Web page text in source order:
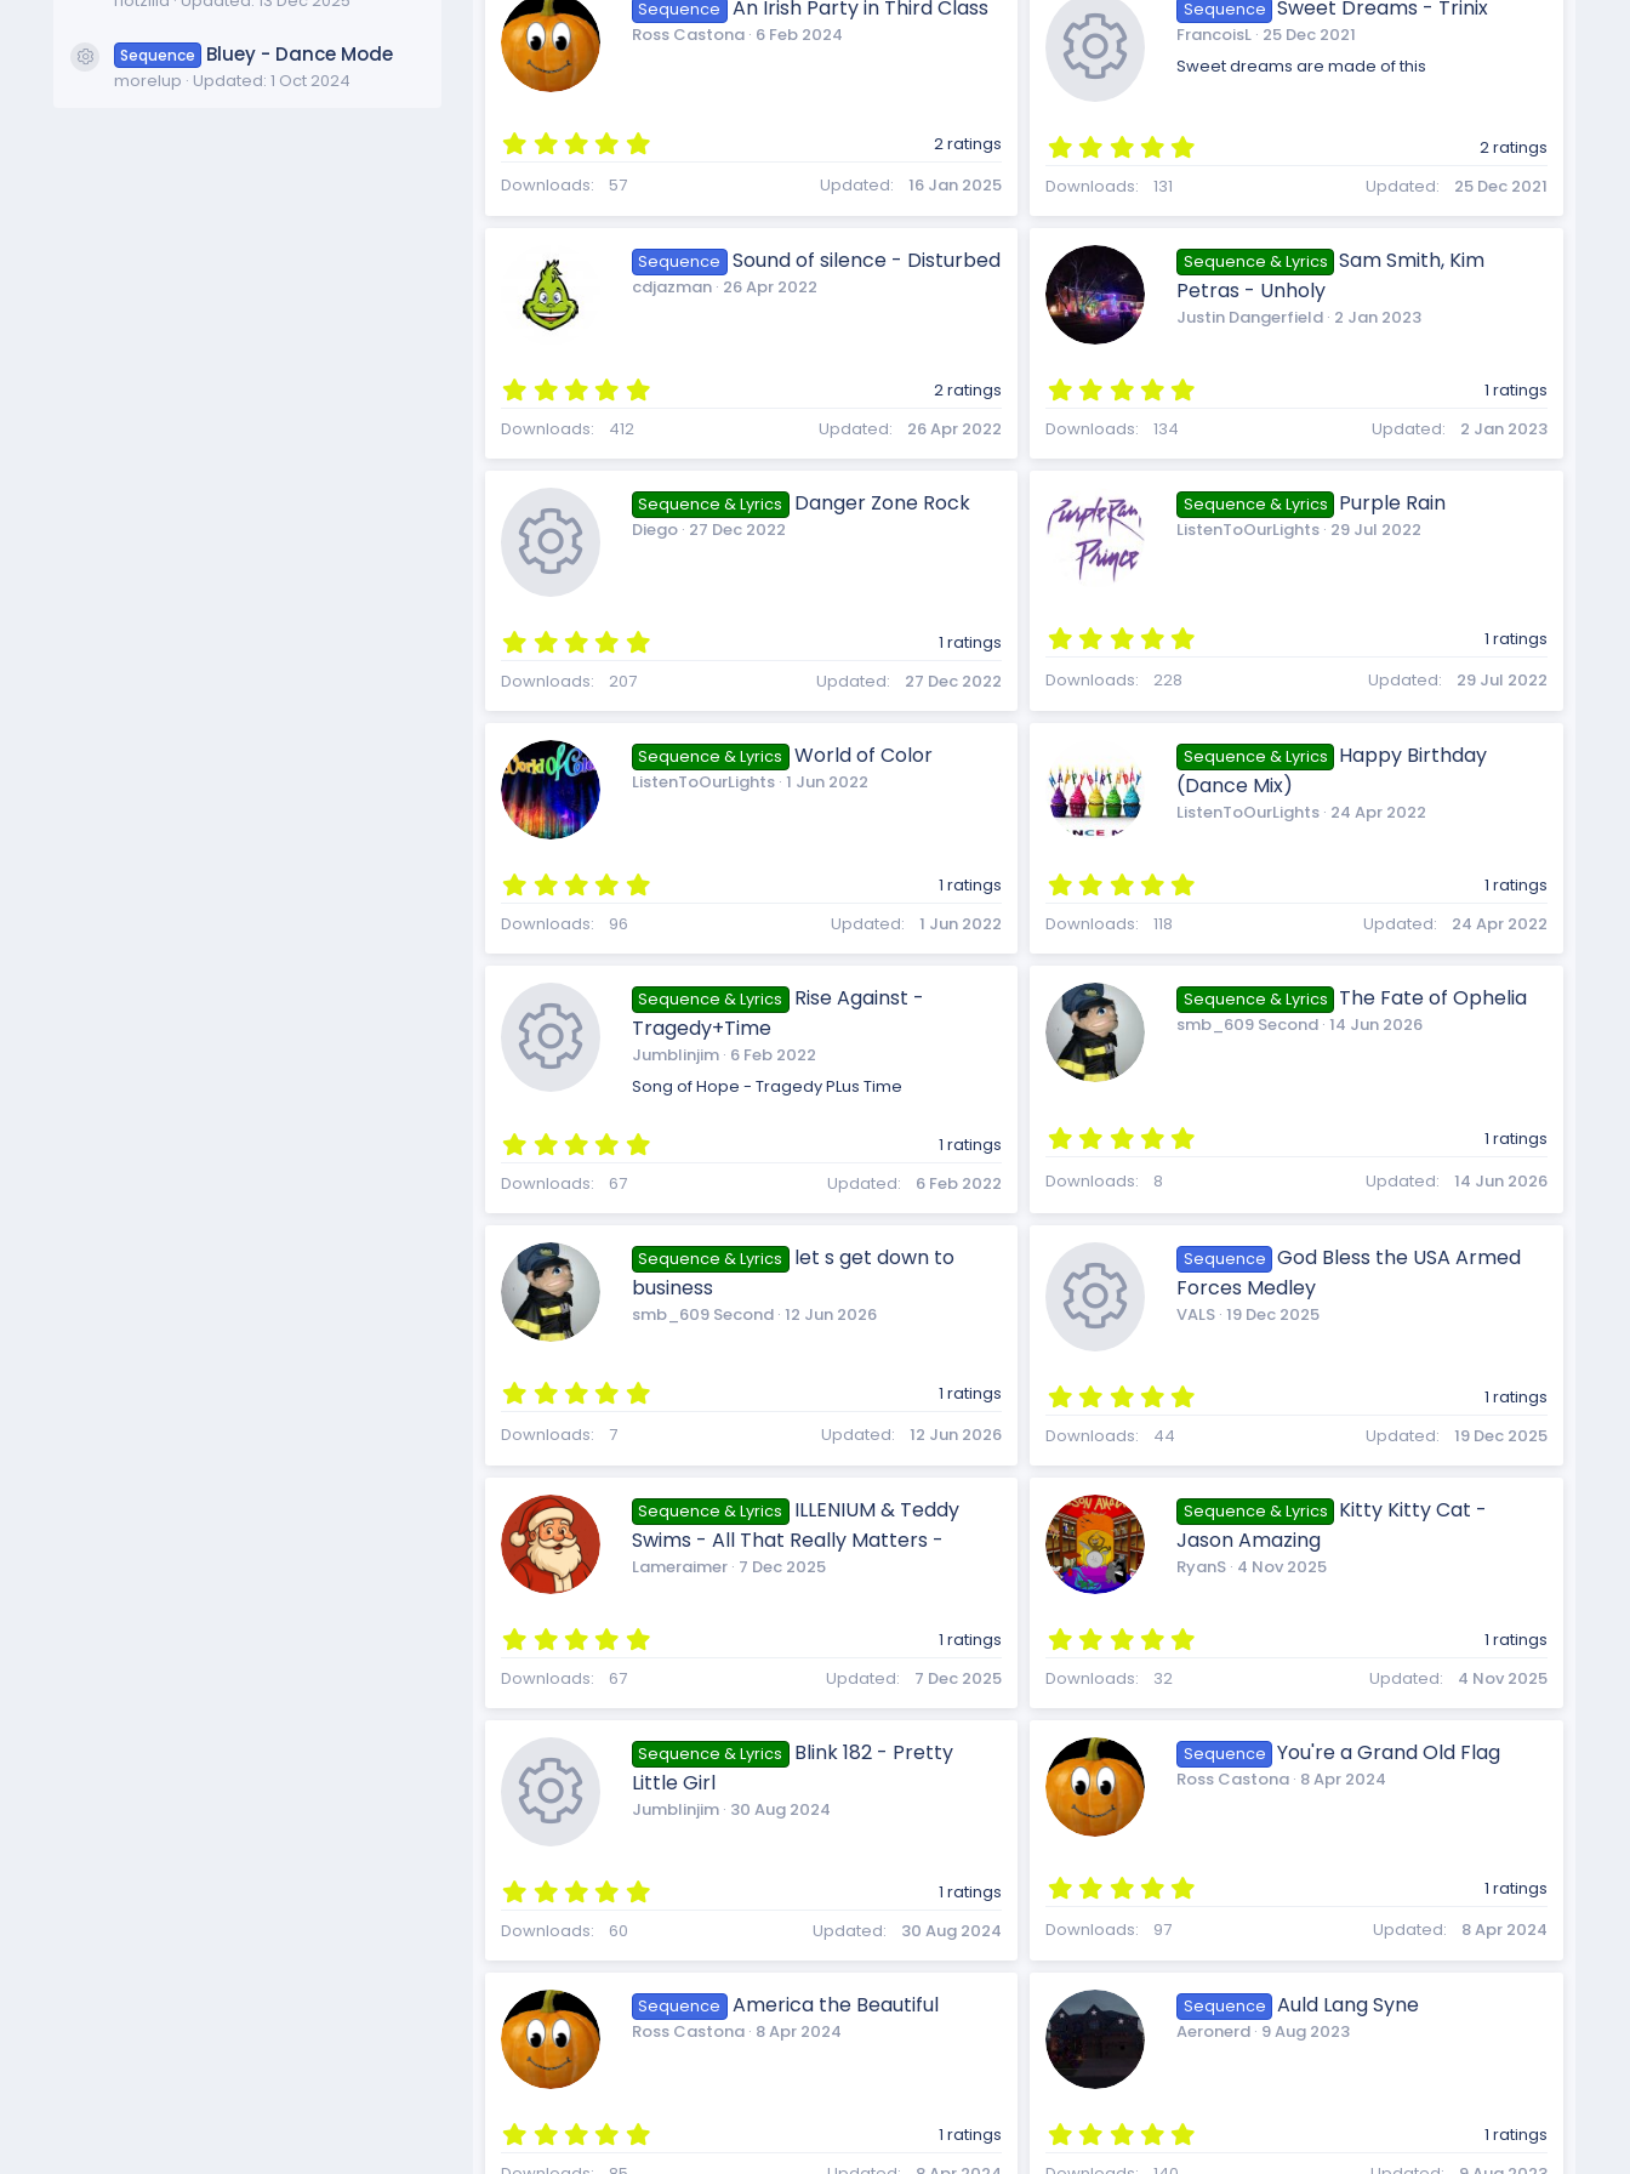
Resource icon
Sequence Bluey - Dance Mode
morelup Updated: 1 Oct 2024
o
n
i
c
o
n
i
c
o
n
c
e
i
c
o
n
o
u
r
c
e
i
c
o
n
e
s
o
u
r
c
e
i
c
o
n
a
r
a
r
(
Sequence An Irish Party in Third Class
Ross Castona 6 Feb 2024
t
a
r
2 ratings
Downloads
57 Updated 16 Jan 2025
R
e
s
o
u
r
c
e
i
c
o
n
Sequence Sweet Dreams - Trinix
FrancoisL 25 Dec 2021
Sweet dreams are made of this
0
t
a
r
(
2 ratings
Downloads
131 Updated 25 Dec 2021
Sequence Sound of silence - Disturbed
cdjazman 26 Apr 2022
0
t
a
r
2 ratings
Downloads
412 Updated 26 Apr 2022
Sequence & Lyrics Sam Smith, Kim
Petras - Unholy
Justin Dangerfield 2 Jan 2023
0
t
a
r
1 ratings
Downloads
134 Updated 2 Jan 2023
R
e
s
o
u
r
c
e
i
c
o
n
Sequence & Lyrics Danger Zone Rock
Diego 27 Dec 2022
0
t
a
r
1 ratings
Downloads
207 Updated 27 Dec 2022
Sequence & Lyrics Purple Rain
ListenToOurLights 29 Jul 2022
t
a
r
(
1 ratings
Downloads
228 Updated 29 Jul 2022
Sequence & Lyrics World of Color
ListenToOurLights 1 Jun 2022
0
t
a
r
(
s
)
1 ratings
Downloads
96 Updated 1 Jun 2022
Sequence & Lyrics
Happy Birthday
(Dance Mix)
ListenToOurLights 24 Apr 2022
0
t
a
r
1 ratings
Downloads
118 Updated 24 Apr 2022
R
e
s
o
u
r
c
e
i
Sequence & Lyrics
Rise Against -
Tragedy+Time
Jumblinjim 6 Feb 2022
Song of Hope - Tragedy PLus Time
0
t
a
r
(
1 ratings
Downloads
67 Updated 6 Feb 2022
Sequence & Lyrics The Fate of Ophelia
smb_609 Second 14 Jun 2026
s
t
a
r
(
1 ratings
Downloads
8 Updated 14 Jun 2026
Sequence & Lyrics
let s get down to
business
smb_609 Second 12 Jun 2026
t
a
r
(
1 ratings
Downloads
7 Updated 12 Jun 2026
R
e
s
o
u
r
c
Sequence God Bless the USA Armed
Forces Medley
VALS 19 Dec 2025
0
t
a
r
(
1 ratings
Downloads
44 Updated 19 Dec 2025
Sequence & Lyrics
ILLENIUM & Teddy
Swims - All That Really Matters -
Lameraimer 7 Dec 2025
0
t
a
r
(
1 ratings
Downloads
67 Updated 7 Dec 2025
Sequence & Lyrics
Kitty Kitty Cat -
Jason Amazing
RyanS 4 Nov 2025
0
t
a
r
1 ratings
Downloads
32 Updated 4 Nov 2025
R
e
Sequence & Lyrics
Blink 182 - Pretty
Little Girl
Jumblinjim 30 Aug 2024
0
t
a
r
1 ratings
Downloads
60 Updated 30 Aug 2024
Sequence You're a Grand Old Flag
Ross Castona 8 Apr 2024
t
a
r
1 ratings
Downloads
97 Updated 8 Apr 2024
Sequence America the Beautiful
Ross Castona 8 Apr 2024
1 ratings
Sequence Auld Lang Syne
Aeronerd 9 Aug 2023
1 ratings